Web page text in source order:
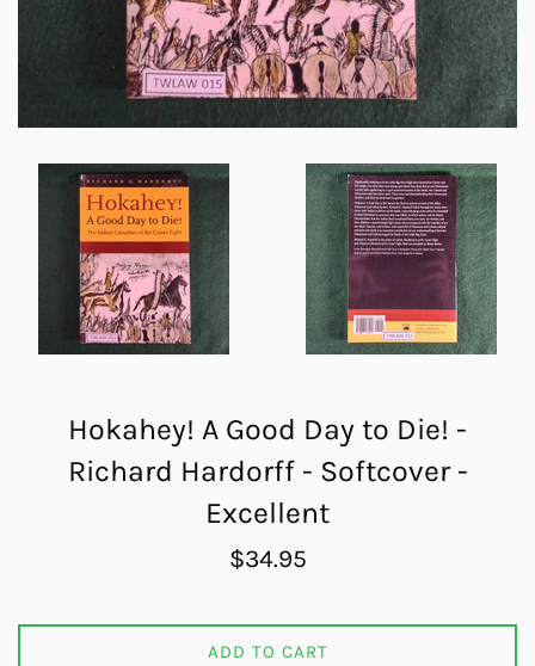
Hokahey! A Good Day to Die! -
Richard Hardorff - Softcover -
Excellent
Regular
$34.95
ADD TO CART